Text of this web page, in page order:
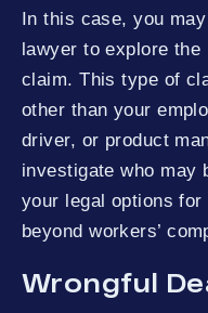
In this case, you
lawyer to explore
claim. This type of
other than your
driver, or product
investigate who may
your legal options
beyond workers’
Wrongful